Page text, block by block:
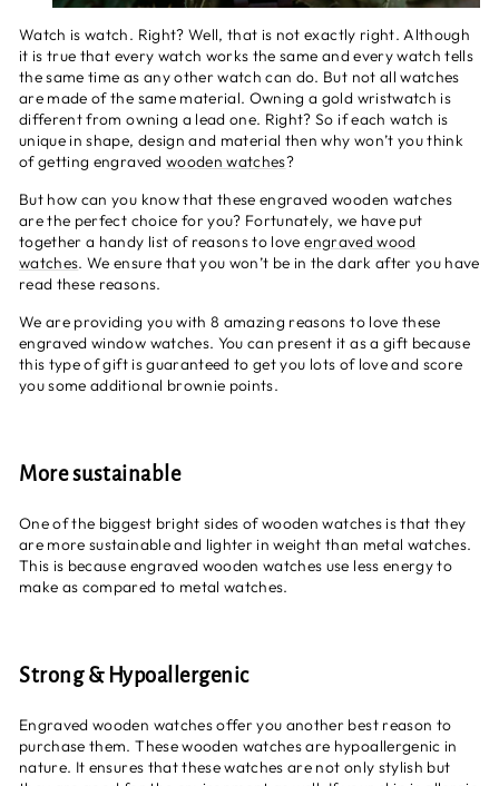
Watch is watch. Right? Well, that is not exactly right. Although
it is true that every watch works the same and every watch tells
the same time as any other watch can do. But not all watches
are made of the same material. Owning a gold wristwatch is
different from owning a lead one. Right? So if each watch is
unique in shape, design and material then why won’t you think
of getting engraved wooden watches?
But how can you know that these engraved wooden watches
are the perfect choice for you? Fortunately, we have put
together a handy list of reasons to loveengraved wood
watches. We ensure that you won’t be in the dark after you have
read these reasons.
We are providing you with 8 amazing reasons to love these
engraved window watches. You can present it as a gift because
this type of gift is guaranteed to get you lots of love and score
you some additional brownie points.
More sustainable
One of the biggest bright sides of wooden watches is that they
are more sustainable and lighter in weight than metal watches.
This is because engraved wooden watches use less energy to
make as compared to metal watches.
Strong & Hypoallergenic
Engraved wooden watches offer you another best reason to
purchase them. These wooden watches are hypoallergenic in
nature. It ensures that these watches are not only stylish but